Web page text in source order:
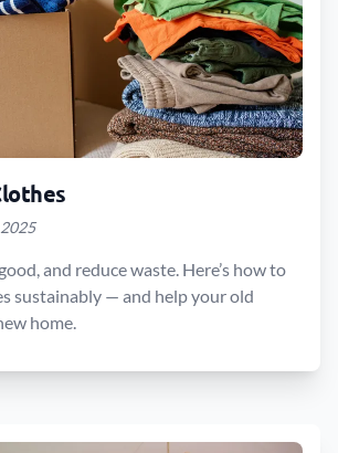
and reduce waste. Here’s how to
sustainably — and help your old
home.